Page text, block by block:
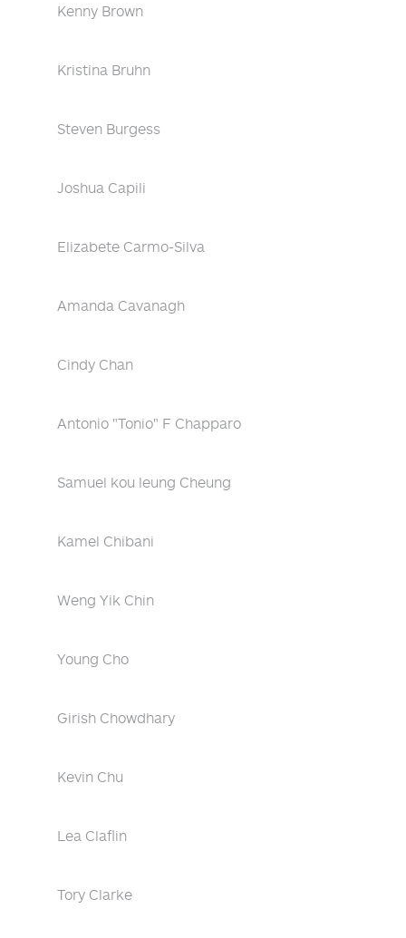
Kenny Brown
Kristina Bruhn
Steven Burgess
Joshua Capili
Elizabete Carmo-Silva
Amanda Cavanagh
Cindy Chan
Antonio "Tonio" F Chapparo
Samuel kou leung Cheung
Kamel Chibani
Weng Yik Chin
Young Cho
Girish Chowdhary
Kevin Chu
Lea Claflin
Tory Clarke